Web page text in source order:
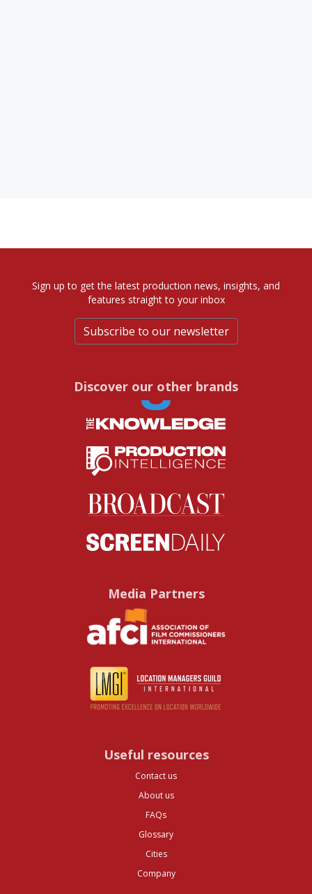
Sign up to get the latest production news, insights, and
features straight to your inbox
Subscribe to our newsletter
Discover our other brands
Media Partners
Useful resources
Contact us
About us
FAQs
Glossary
Cities
Company